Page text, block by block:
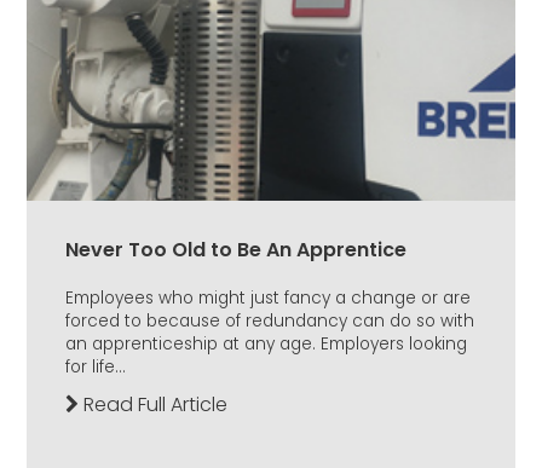
Never Too Old to Be An Apprentice
Employees who might just fancy a change or are
forced to because of redundancy can do so with
an apprenticeship at any age. Employers looking
for life...
Read Full Article